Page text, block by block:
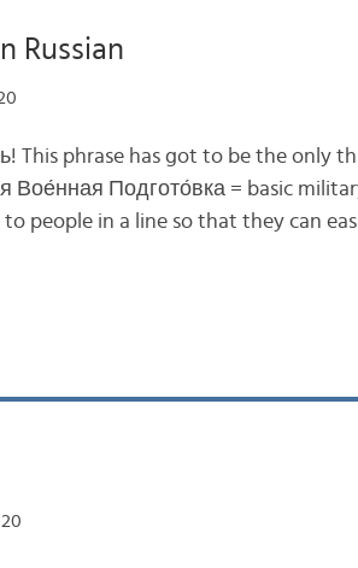
Russian
This phrase has got to be the only
Вое́нная Подгото́вка = basic
to people in a line so that they can